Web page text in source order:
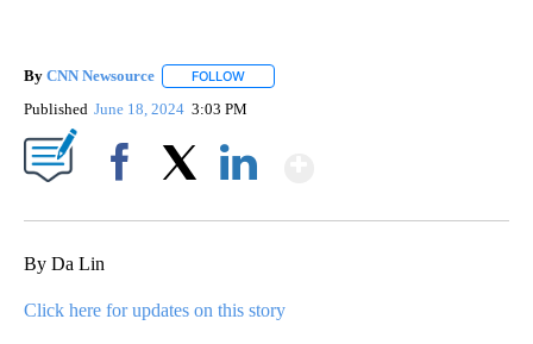
By CNN Newsource FOLLOW
Published June 18, 2024 3:03 PM
By Da Lin
Click here for updates on this story